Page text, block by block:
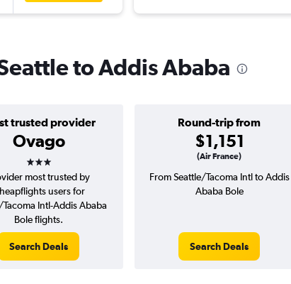
to Addis Ababa
trusted provider
Ovago
3 stars
Round-trip from
$1,151
(Air France)
most trusted by
users for
Intl-Addis Ababa
Bole flights.
Search Deals
From Seattle/Tacoma Intl to Addis
Ababa Bole
Search Deals